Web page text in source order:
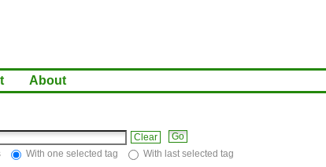
About
Clear
With one selected tag
With last selected tag